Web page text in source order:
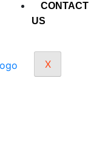
CONTACT
US
X